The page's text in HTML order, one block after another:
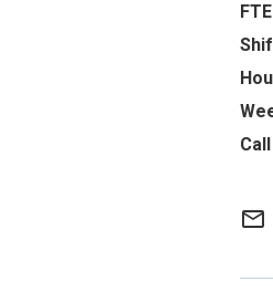
mail_outline